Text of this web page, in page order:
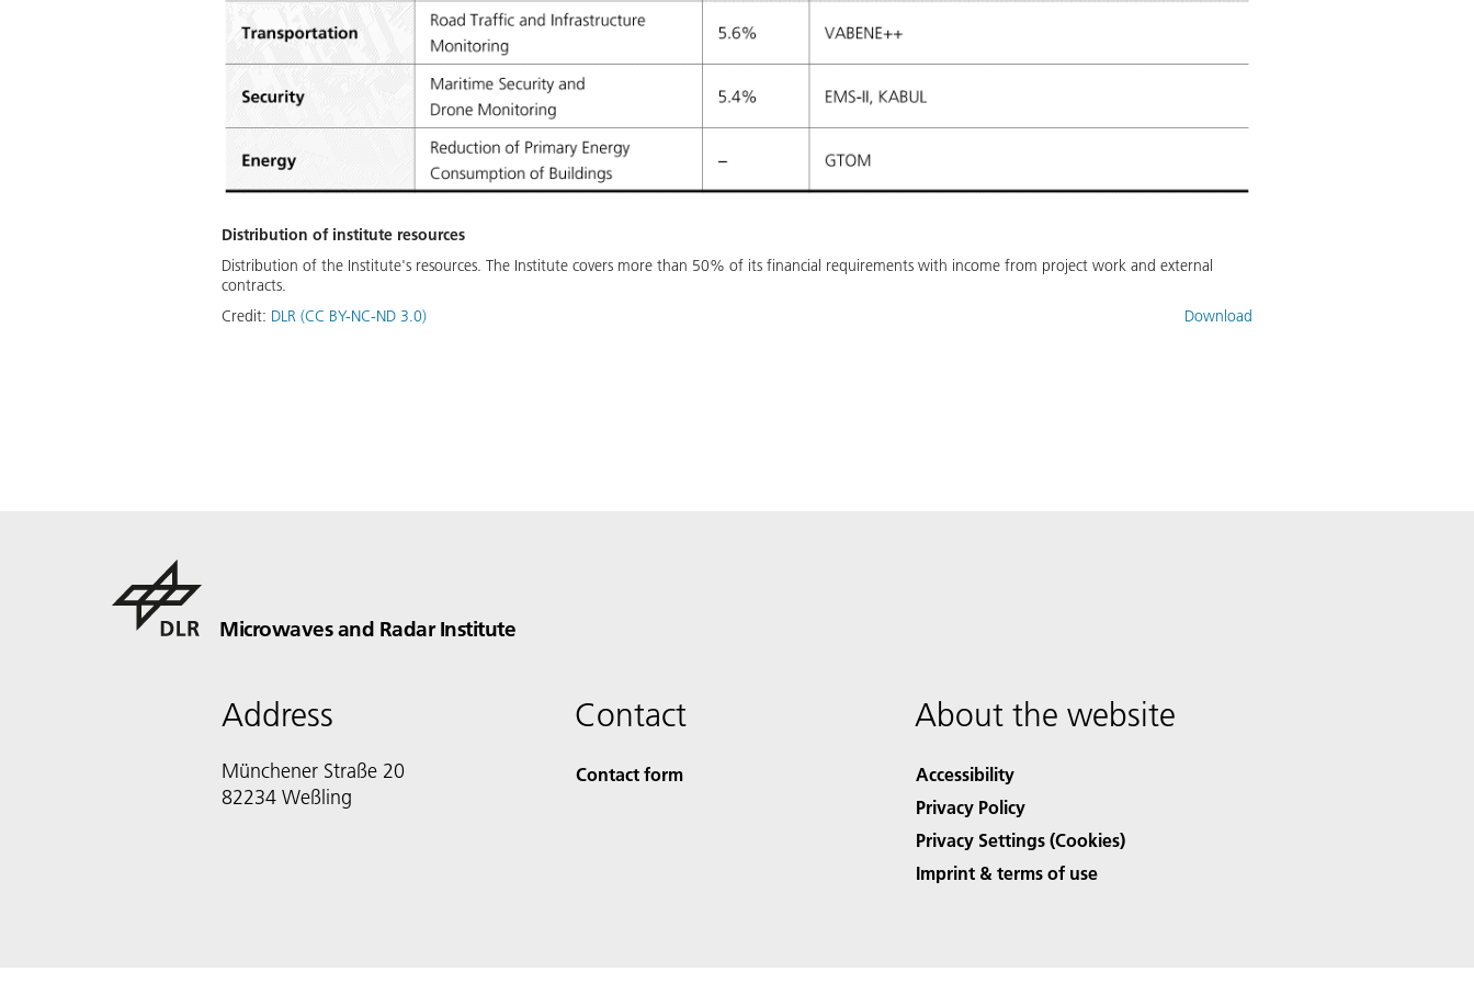
Distribution of institute resources
Distribution of the Institute's resources. The Institute covers more than 50% of its financial requirements with income from project work and external
contracts.
Credit: DLR (CC BY-NC-ND 3.0) Download
Microwaves and Radar Institute
Address
Münchener Straße 20
82234 Weßling
Contact
Contact form
About the website
Accessibility
Privacy Policy
Privacy Settings (Cookies)
Imprint & terms of use